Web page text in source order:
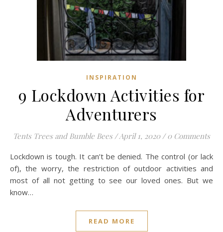
INSPIRATION
9 Lockdown Activities for
Adventurers
Tents Trees and Bumble Bees /April 1, 2020 / 0 Comments
Lockdown is tough. It can’t be denied. The control (or lack
of), the worry, the restriction of outdoor activities and
most of all not getting to see our loved ones. But we
know…
READ MORE